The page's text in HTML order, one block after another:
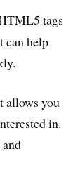
tags
can help
allows you
in.